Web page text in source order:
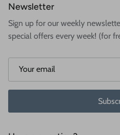
Newsletter
Sign up for our weekly
special offers every week! (for